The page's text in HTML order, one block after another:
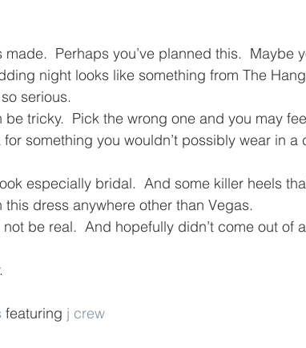
Perhaps you’ve planned this.  Maybe
night looks like something from The
serious.
tricky.  Pick the wrong one and you may
something you wouldn’t possibly wear in a
especially bridal.  And some killer heels
dress anywhere other than Vegas.
be real.  And hopefully didn’t come out of
featuring j crew